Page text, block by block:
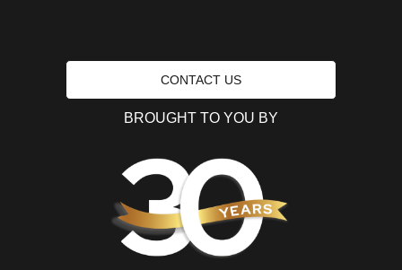
CONTACT US
BROUGHT TO YOU BY